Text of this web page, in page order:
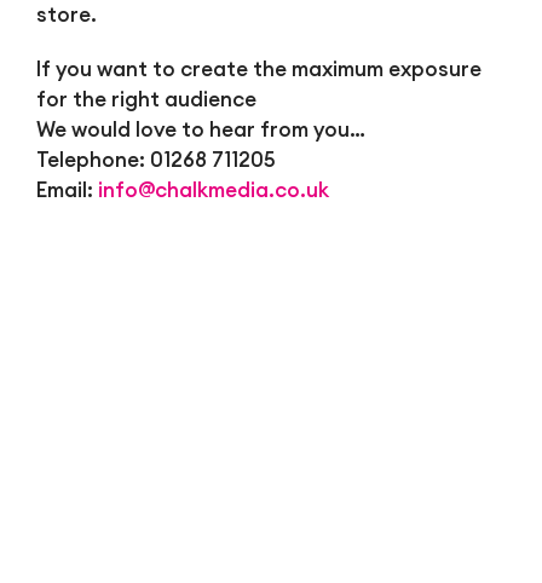
store.
If you want to create the maximum exposure
for the right audience
We would love to hear from you…
Telephone: 01268 711205
Email: info@chalkmedia.co.uk